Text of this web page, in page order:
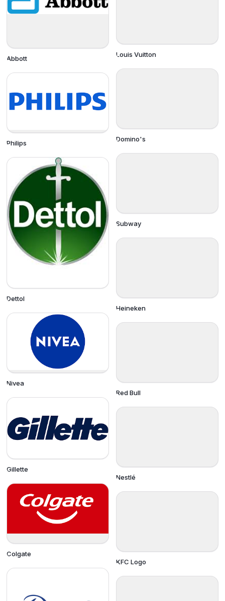
Abbott
Philips
Dettol
Nivea
Gillette
Colgate
Louis Vuitton
Domino's
Subway
Heineken
Red Bull
Nestlé
KFC Logo